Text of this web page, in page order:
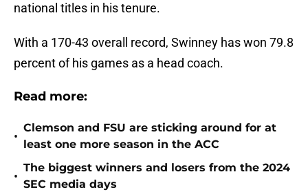
national titles in his tenure.
With a 170-43 overall record, Swinney has won 79.8
percent of his games as a head coach.
Read more:
•
Clemson and FSU are sticking around for at
least one more season in the ACC
•
The biggest winners and losers from the 2024
SEC media days